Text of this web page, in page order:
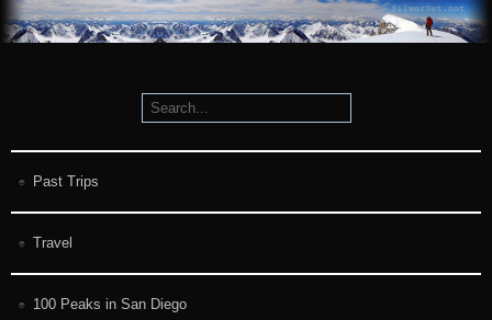
Past Trips
Travel
100 Peaks in San Diego